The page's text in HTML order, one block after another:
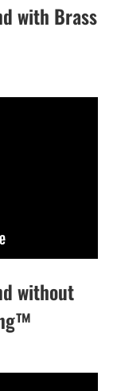
with Brass
without